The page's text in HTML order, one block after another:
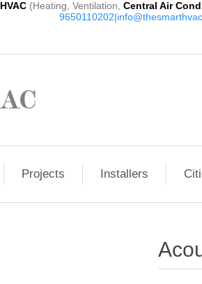
HVAC (Heating, Ventilation, Central Air
9650110202|
Projects Installers